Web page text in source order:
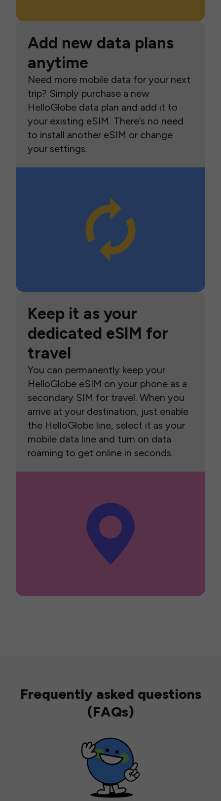
Add new data plans
anytime
Need more mobile data for your next
trip? Simply purchase a new
HelloGlobe data plan and add it to
your existing eSIM. There’s no need
to install another eSIM or change
your settings.
Keep it as your
dedicated eSIM for
travel
You can permanently keep your
HelloGlobe eSIM on your phone as a
secondary SIM for travel. When you
arrive at your destination, just enable
the HelloGlobe line, select it as your
mobile data line and turn on data
roaming to get online in seconds.
Frequently asked questions
(FAQs)